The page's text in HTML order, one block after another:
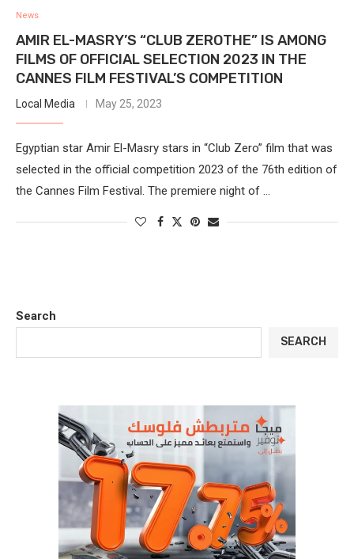
News
AMIR EL-MASRY’S “CLUB ZEROTHE” IS AMONG
FILMS OF OFFICIAL SELECTION 2023 IN THE
CANNES FILM FESTIVAL’S COMPETITION
Local Media May 25, 2023
Egyptian star Amir El-Masry stars in “Club Zero” film that was
selected in the official competition 2023 of the 76th edition of
the Cannes Film Festival. The premiere night of …
Search
SEARCH